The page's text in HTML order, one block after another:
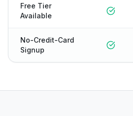
Free Tier
Available
No-Credit-Card
Signup